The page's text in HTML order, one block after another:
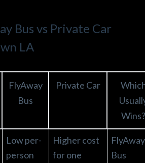
Bus vs Private Car
LA
FlyAway
Bus
Private Car
Wins?
Low per-
person
Higher cost
for one
FlyAway
Bus